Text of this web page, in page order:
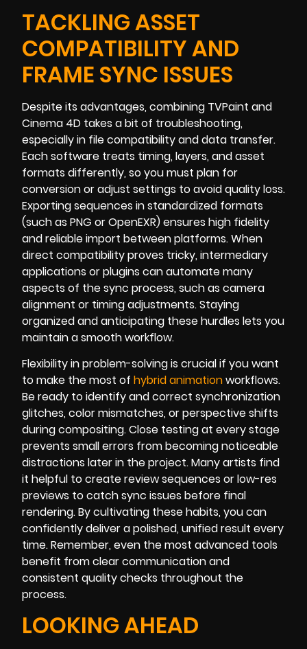
TACKLING ASSET
COMPATIBILITY AND
FRAME SYNC ISSUES
Despite its advantages, combining TVPaint and
Cinema 4D takes a bit of troubleshooting,
especially in file compatibility and data transfer.
Each software treats timing, layers, and asset
formats differently, so you must plan for
conversion or adjust settings to avoid quality loss.
Exporting sequences in standardized formats
(such as PNG or OpenEXR) ensures high fidelity
and reliable import between platforms. When
direct compatibility proves tricky, intermediary
applications or plugins can automate many
aspects of the sync process, such as camera
alignment or timing adjustments. Staying
organized and anticipating these hurdles lets you
maintain a smooth workflow.
Flexibility in problem-solving is crucial if you want
to make the most of hybrid animationworkflows.
Be ready to identify and correct synchronization
glitches, color mismatches, or perspective shifts
during compositing. Close testing at every stage
prevents small errors from becoming noticeable
distractions later in the project. Many artists find
it helpful to create review sequences or low-res
previews to catch sync issues before final
rendering. By cultivating these habits, you can
confidently deliver a polished, unified result every
time. Remember, even the most advanced tools
benefit from clear communication and
consistent quality checks throughout the
process.
LOOKING AHEAD